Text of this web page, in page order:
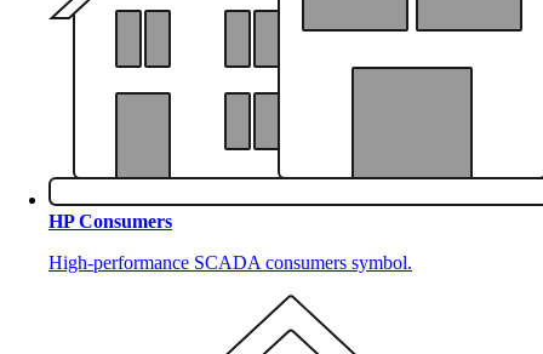
HP Consumers
High-performance SCADA consumers symbol.